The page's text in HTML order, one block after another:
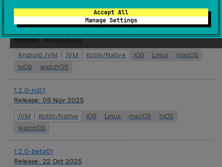
Accept All
Manage Settings
1.3.0-alpha01
Release:19 Nov 2025
Android JVM JVM Kotlin/Native iOS Linux
macOS
tvOS
watchOS
1.2.0-rc01
Release: 05 Nov 2025
JVM Kotlin/Native iOS Linux macOS
tvOS
watchOS
1.2.0-beta01
Release: 22 Oct 2025